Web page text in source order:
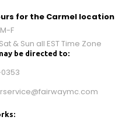
for the Carmel location
F
& Sun all EST Time Zone
be directed to: